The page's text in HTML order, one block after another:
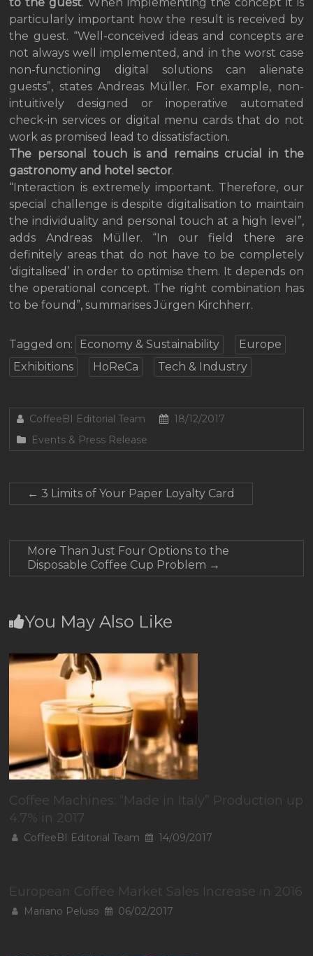
particularly important how the result is received by
the guest. “Well-conceived ideas and concepts are
not always well implemented, and in the worst case
non-functioning digital solutions can alienate
guests”, states Andreas Müller. For example, non-
intuitively designed or inoperative automated
check-in services or digital menu cards that do not
work as promised lead to dissatisfaction.
The personal touch is and remains crucial in the
gastronomy and hotel sector.
“Interaction is extremely important. Therefore, our
special challenge is despite digitalisation to maintain
the individuality and personal touch at a high level”,
adds Andreas Müller. “In our field there are
definitely areas that do not have to be completely
‘digitalised’ in order to optimise them. It depends on
the operational concept. The right combination has
to be found”, summarises Jürgen Kirchherr.
Tagged on: Economy & Sustainability
Europe
Exhibitions
HoReCa Tech & Industry
CoffeeBI Editorial Team
18/12/2017
Events & Press Release
← 3 Limits of Your Paper Loyalty Card
More Than Just Four Options to the
Disposable Coffee Cup Problem →
You May Also Like
Coffee Machines: “Made in Italy” Production up
4.7% in 2017
CoffeeBI Editorial Team 14/09/2017
European Coffee Market Sales Increase in 2016
Mariano Peluso 06/02/2017